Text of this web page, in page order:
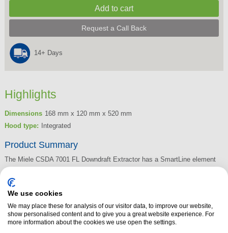
Request a Call Back
14+ Days
Highlights
Dimensions 168 mm x 120 mm x 520 mm
Hood type:
Integrated
Product Summary
The Miele CSDA 7001 FL Downdraft Extractor has a SmartLine element
via the Smart Select number sequences, and the elegant design works
well for flush or raised installation. The CSDA 7001 FL Downdraft
Extractor seamlessly integrates with any SmartLine element. Boasting an
efficient filtration with 10-ply stainless-steel grease filter, the CSDA 7001
We use cookies
We may place these for analysis of our visitor data, to improve our website,
show personalised content and to give you a great website experience. For
more information about the cookies we use open the settings.